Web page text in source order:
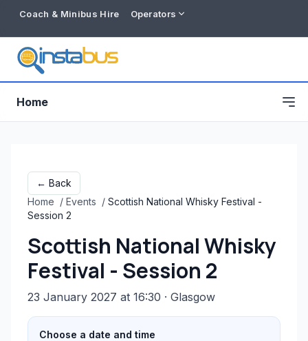
Coach & Minibus Hire Operators
Home
← Back
Home / Events / Scottish National Whisky Festival -
Session 2
Scottish National Whisky
Festival - Session 2
23 January 2027 at 16:30 · Glasgow
Choose a date and time